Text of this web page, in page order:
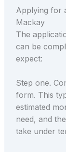
Applying for
Mackay
The
can be
expect:
Step one.
form. This
estimated
need, and
take under